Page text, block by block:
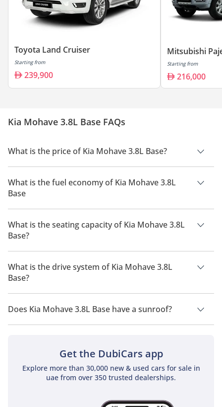
Toyota Land Cruiser
Starting from
239,900
Mitsubishi
Starting from
216,000
Kia Mohave 3.8L Base FAQs
What is the price of Kia Mohave 3.8L Base?
The price of Kia Mohave 3.8L Base is AED 104,000.
What is the fuel economy of Kia Mohave 3.8L
Base
The manufacturer suggested fuel economy of Kia Mohave
2026 is 7.9 Km/L.
What is the seating capacity of Kia Mohave 3.8L
Base?
Kia Mohave 3.8L Base has a seating capacity of 7 people.
What is the drive system of Kia Mohave 3.8L
Base?
Kia Mohave 3.8L Base has a drivetrain of All Wheel Drive.
Does Kia Mohave 3.8L Base have a sunroof?
No, Kia Mohave 3.8L Base does not come with a sunroof as a
Get the DubiCars app
Explore more than 30,000 new & used cars for sale in
uae from over 350 trusted dealerships.